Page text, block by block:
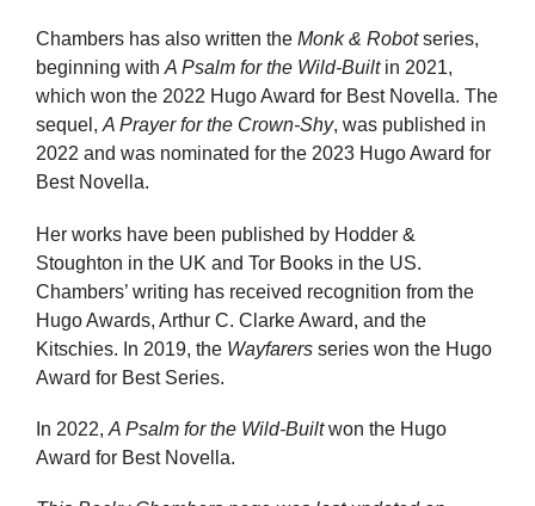
Chambers has also written the Monk & Robotseries,
beginning with A Psalm for the Wild-Builtin 2021,
which won the 2022 Hugo Award for Best Novella. The
sequel, A Prayer for the Crown-Shy, was published in
2022 and was nominated for the 2023 Hugo Award for
Best Novella.
Her works have been published by Hodder &
Stoughton in the UK and Tor Books in the US.
Chambers’ writing has received recognition from the
Hugo Awards, Arthur C. Clarke Award, and the
Kitschies. In 2019, the Wayfarers series won the Hugo
Award for Best Series.
In 2022, A Psalm for the Wild-Builtwon the Hugo
Award for Best Novella.